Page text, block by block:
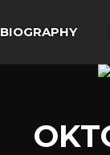
BIOGRAPHY